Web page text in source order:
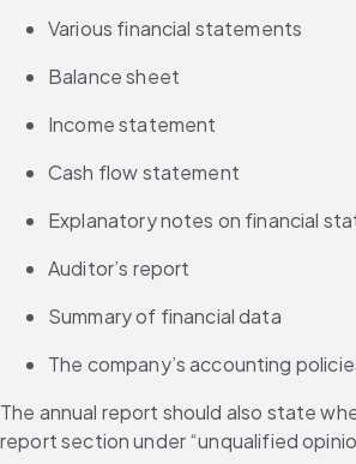
Various financial statements
Balance sheet
Income statement
Cash flow statement
Explanatory notes on financial
Auditor’s report
Summary of financial data
The company’s accounting
The annual report should also state
report section under “unqualified